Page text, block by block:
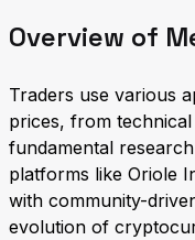
Overview of
Traders use various
prices, from
fundamental
platforms like Oriole
with community-
evolution of